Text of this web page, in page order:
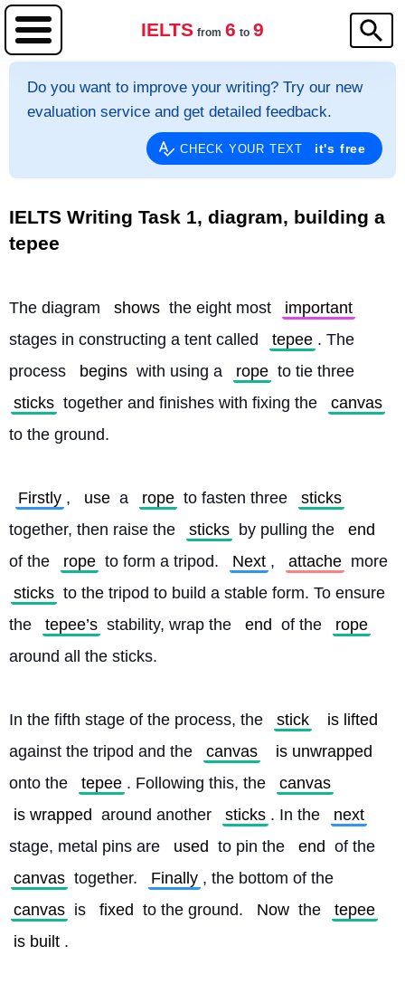
IELTS from 6 to 9
Do you want to improve your writing? Try our new
evaluation service and get detailed feedback.
CHECK YOUR TEXT it's free
IELTS Writing Task 1, diagram, building a
tepee
The diagram shows the eight most
important
stages in constructing a tent called
tepee . The
process
begins with using a rope to tie three
sticks together and finishes with fixing the
canvas
to the ground.
Firstly , use a rope to fasten three
sticks
together, then raise the
sticks by pulling the
end
of the
rope to form a tripod. Next , attache
sticks to the tripod to build a stable form. To ensure
the
tepee’s stability, wrap the end of the
rope
around all the sticks.
In the fifth stage of the process, the stick
is lifted
against the tripod and the
canvas
is unwrapped
onto the
tepee . Following this, the
canvas
is wrapped around another sticks . In the
next
stage, metal pins are
used to pin the end of the
canvas together. Finally , the bottom of the
canvas is fixed to the ground. Now the
tepee
is built .